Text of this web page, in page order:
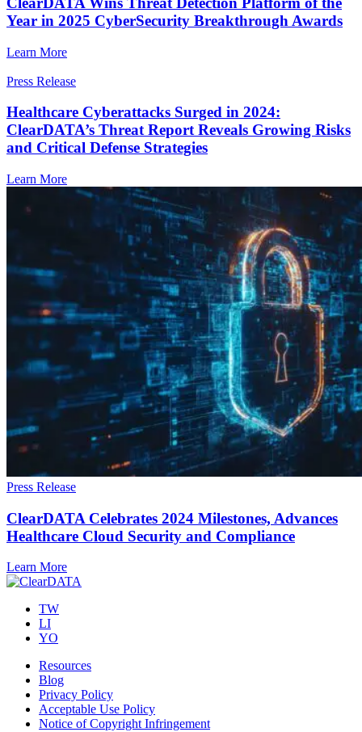
Year in 2025 CyberSecurity Breakthrough Awards
Learn More
Press Release
Healthcare Cyberattacks Surged in 2024:
ClearDATA’s Threat Report Reveals Growing Risks
and Critical Defense Strategies
Learn More
Press Release
ClearDATA Celebrates 2024 Milestones, Advances
Healthcare Cloud Security and Compliance
Learn More
TW
LI
YO
Resources
Blog
Privacy Policy
Acceptable Use Policy
Notice of Copyright Infringement